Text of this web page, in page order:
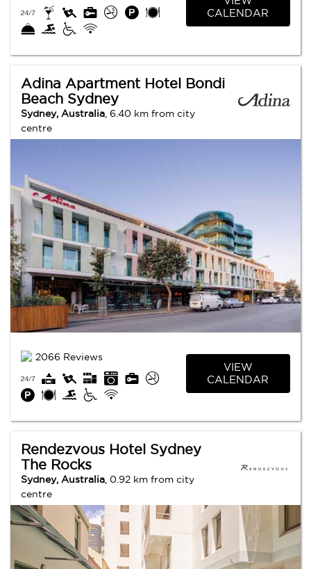
CALENDAR
Adina Apartment Hotel Bondi
Beach Sydney
Sydney, Australia , 6.40 km from city
centre
2066 Reviews
VIEW
CALENDAR
Rendezvous Hotel Sydney
The Rocks
Sydney, Australia, 0.92 km from city
centre